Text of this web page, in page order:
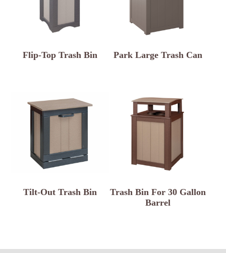
Flip-Top Trash Bin Park Large Trash Can
Tilt-Out Trash Bin
Trash Bin For 30 Gallon
Barrel